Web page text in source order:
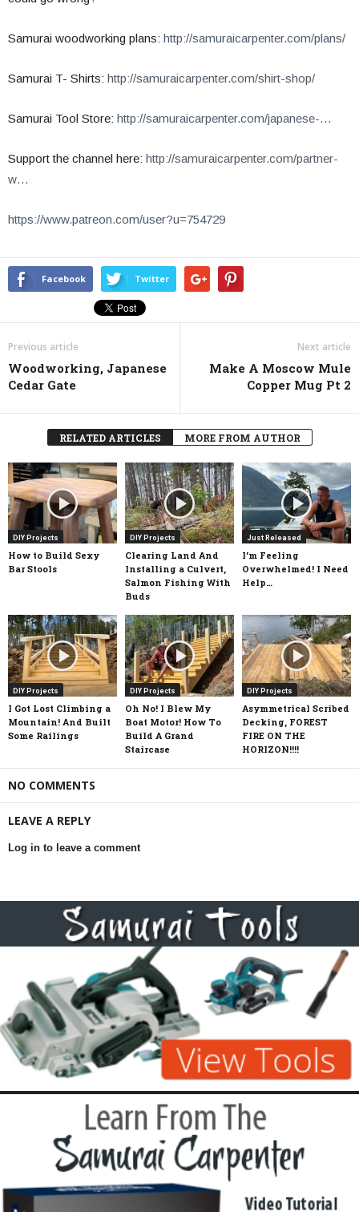
Samurai woodworking plans: http://samuraicarpenter.com/plans/
Samurai T- Shirts: http://samuraicarpenter.com/shirt-shop/
Samurai Tool Store: http://samuraicarpenter.com/japanese-…
Support the channel here: http://samuraicarpenter.com/partner-
w…
https://www.patreon.com/user?u=754729
Facebook Twitter
Previous article
Woodworking, Japanese
Cedar Gate
Next article
Make A Moscow Mule
Copper Mug Pt 2
RELATED ARTICLES MORE FROM AUTHOR
DIY Projects
How to Build Sexy
Bar Stools
DIY Projects
Clearing Land And
Installing a Culvert,
Salmon Fishing With
Buds
Just Released
I’m Feeling
Overwhelmed! I Need
Help…
DIY Projects
I Got Lost Climbing a
Mountain! And Built
Some Railings
DIY Projects
Oh No! I Blew My
Boat Motor! How To
Build A Grand
Staircase
DIY Projects
Asymmetrical Scribed
Decking, FOREST
FIRE ON THE
HORIZON!!!!
NO COMMENTS
LEAVE A REPLY
Log in to leave a comment